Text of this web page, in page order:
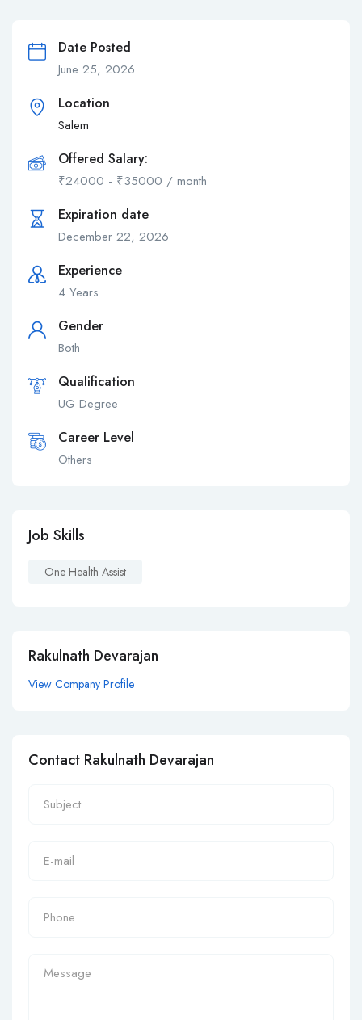
Date Posted
June 25, 2026
Location
Salem
Offered Salary:
₹24000 - ₹35000 / month
Expiration date
December 22, 2026
Experience
4 Years
Gender
Both
Qualification
UG Degree
Career Level
Others
Job Skills
One Health Assist
Rakulnath Devarajan
View Company Profile
Contact Rakulnath Devarajan